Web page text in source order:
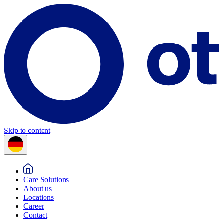
Skip to content
Care Solutions
About us
Locations
Career
Contact